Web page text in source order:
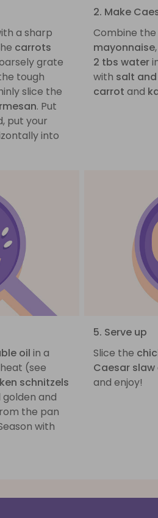
a sharp
carrots
grate
tough
slice the
. Put
put your
into
2. Make
Combine the
mayonnaise,
2 tbs water
with salt
carrot and
oil in a
(see
schnitzels
and
the pan
with
5. Serve up
Slice the
Caesar slaw
and enjoy!